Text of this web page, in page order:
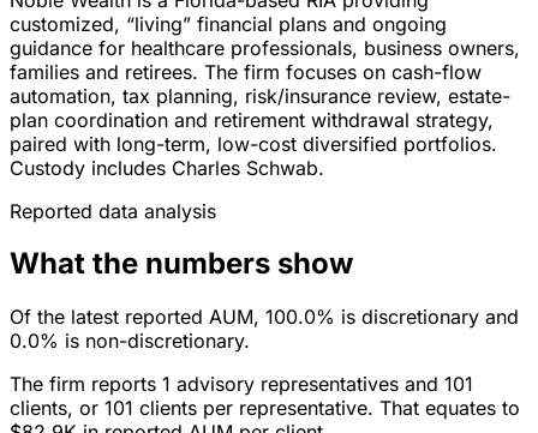
customized, “living” financial plans and ongoing
guidance for healthcare professionals, business owners,
families and retirees. The firm focuses on cash-flow
automation, tax planning, risk/insurance review, estate-
plan coordination and retirement withdrawal strategy,
paired with long-term, low-cost diversified portfolios.
Custody includes Charles Schwab.
Reported data analysis
What the numbers show
Of the latest reported AUM, 100.0% is discretionary and
0.0% is non-discretionary.
The firm reports 1 advisory representatives and 101
clients, or 101 clients per representative. That equates to